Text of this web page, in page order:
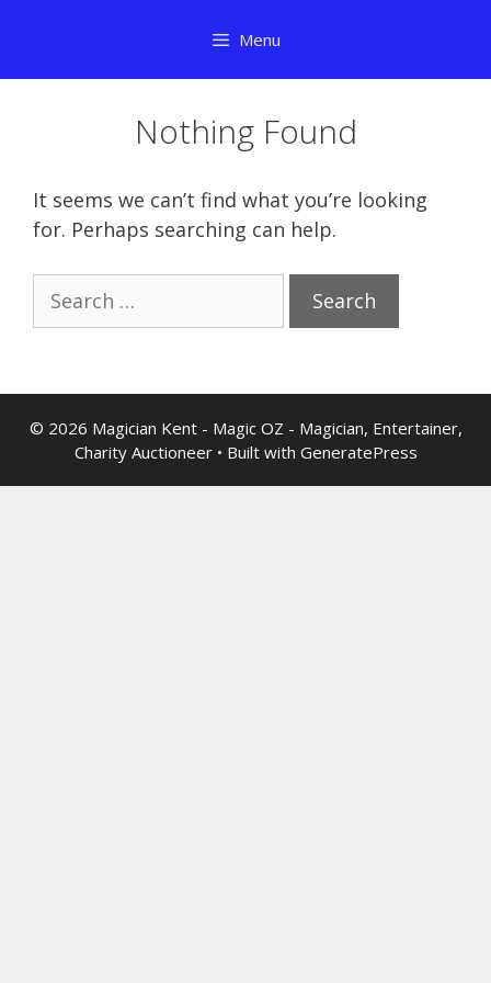
content
Menu
Nothing Found
It seems we can’t find what you’re looking
for. Perhaps searching can help.
for:
© 2026 Magician Kent - Magic OZ - Magician, Entertainer,
Charity Auctioneer• Built with GeneratePress